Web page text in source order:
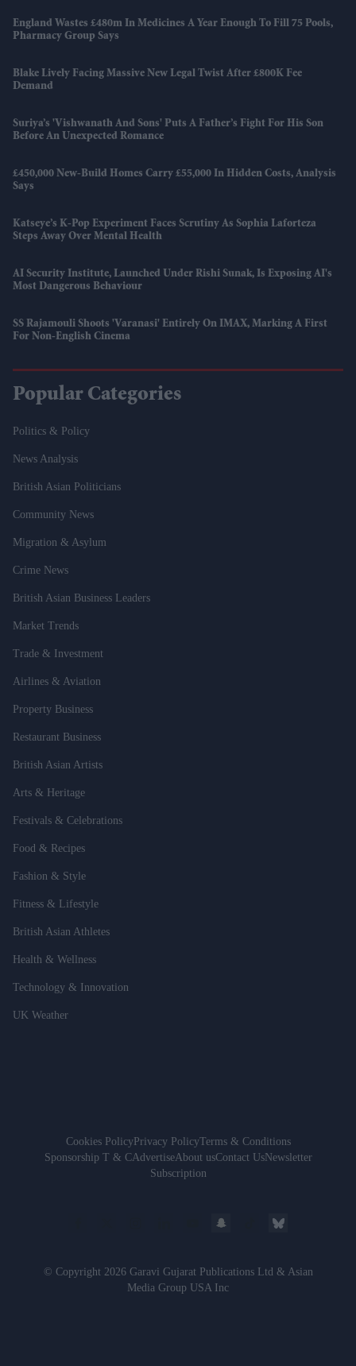
England Wastes £480m In Medicines A Year Enough To Fill 75 Pools,
Pharmacy Group Says
Blake Lively Facing Massive New Legal Twist After £800K Fee
Demand
Suriya’s 'Vishwanath And Sons' Puts A Father’s Fight For His Son
Before An Unexpected Romance
£450,000 New-Build Homes Carry £55,000 In Hidden Costs, Analysis
Says
Katseye’s K-Pop Experiment Faces Scrutiny As Sophia Laforteza
Steps Away Over Mental Health
AI Security Institute, Launched Under Rishi Sunak, Is Exposing AI's
Most Dangerous Behaviour
SS Rajamouli Shoots 'Varanasi' Entirely On IMAX, Marking A First
For Non-English Cinema
Popular Categories
Politics & Policy
News Analysis
British Asian Politicians
Community News
Migration & Asylum
Crime News
British Asian Business Leaders
Market Trends
Trade & Investment
Airlines & Aviation
Property Business
Restaurant Business
British Asian Artists
Arts & Heritage
Festivals & Celebrations
Food & Recipes
Fashion & Style
Fitness & Lifestyle
British Asian Athletes
Health & Wellness
Technology & Innovation
UK Weather
Cookies PolicyPrivacy PolicyTerms & Conditions
Sponsorship T & CAdvertiseAbout usContact UsNewsletter
Subscription
© Copyright 2026 Garavi Gujarat Publications Ltd & Asian
Media Group USA Inc